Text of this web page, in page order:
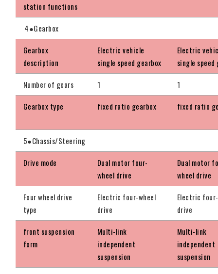
station functions
4●Gearbox
Gearbox
description
Electric vehicle
single speed gearbox
Electric
single speed
Number of gears 1 1
Gearbox type fixed ratio gearbox fixed ratio
5●Chassis/Steering
Drive mode
Dual motor four-
wheel drive
Dual motor
wheel drive
Four wheel drive
type
Electric four-wheel
drive
Electric
drive
front suspension
form
Multi-link
independent
suspension
Multi-link
independent
suspension